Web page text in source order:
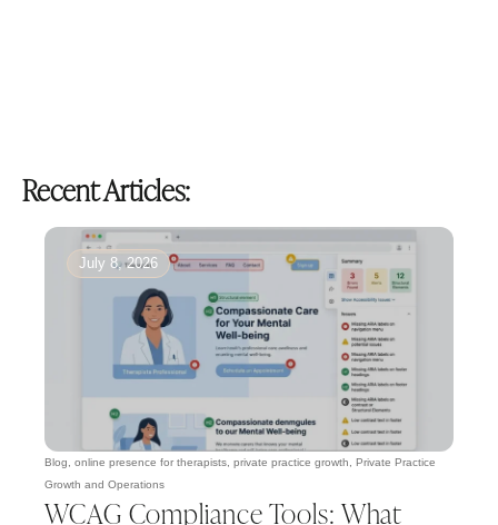
Recent Articles:
Blog, online presence for therapists, private practice growth, Private Practice
Growth and Operations
July 8, 2026
WCAG Compliance Tools: What